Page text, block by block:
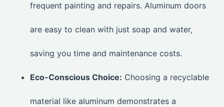
frequent painting and repairs. Aluminum doors
are easy to clean with just soap and water,
saving you time and maintenance costs.
Eco-Conscious Choice: Choosing a recyclable
material like aluminum demonstrates a